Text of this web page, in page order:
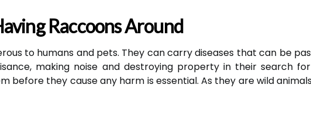
Raccoons Around
to humans and pets. They can carry diseases that can be
making noise and destroying property in their search
before they cause any harm is essential. As they are wild